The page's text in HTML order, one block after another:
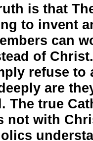
is that
to invent
can
of
refuse to
are
The true
not with